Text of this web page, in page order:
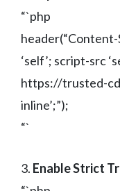
“`php
‘self’; script-src
https://trusted-
inline’;”);
“`
3. Enable Strict